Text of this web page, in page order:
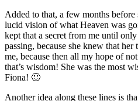
Added to that, a few months
lucid vision of what Heaven was
kept that a secret from me until
passing, because she knew that
me, because then all my hope of
that’s wisdom! She was the most
Fiona! 🙂
Another idea along these lines is